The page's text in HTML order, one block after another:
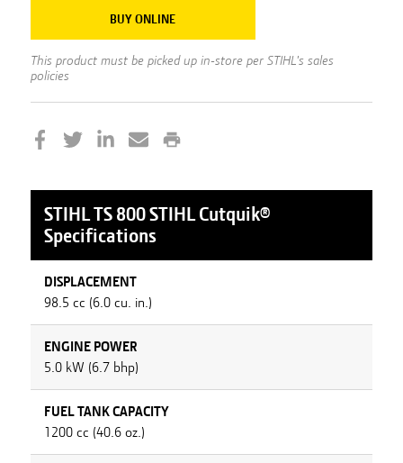
BUY ONLINE
This product must be picked up in-store per STIHL's sales
policies
STIHLTS 800 STIHL Cutquik®
Specifications
DISPLACEMENT
98.5 cc (6.0 cu. in.)
ENGINE POWER
5.0 kW (6.7 bhp)
FUEL TANK CAPACITY
1200 cc (40.6 oz.)